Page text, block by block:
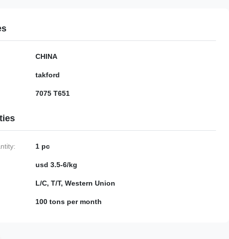
CHINA
takford
7075 T651
1 pc
usd 3.5-6/kg
L/C, T/T, Western Union
100 tons per month